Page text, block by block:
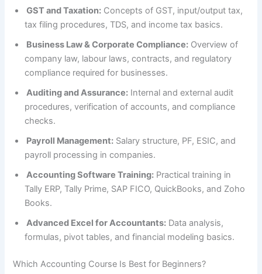
GST and Taxation: Concepts of GST, input/output tax,
tax filing procedures, TDS, and income tax basics.
Business Law & Corporate Compliance: Overview of
company law, labour laws, contracts, and regulatory
compliance required for businesses.
Auditing and Assurance: Internal and external audit
procedures, verification of accounts, and compliance
checks.
Payroll Management: Salary structure, PF, ESIC, and
payroll processing in companies.
Accounting Software Training: Practical training in
Tally ERP, Tally Prime, SAP FICO, QuickBooks, and Zoho
Books.
Advanced Excel for Accountants: Data analysis,
formulas, pivot tables, and financial modeling basics.
Which Accounting Course Is Best for Beginners?